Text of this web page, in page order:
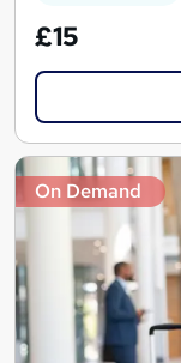
£15
On Demand